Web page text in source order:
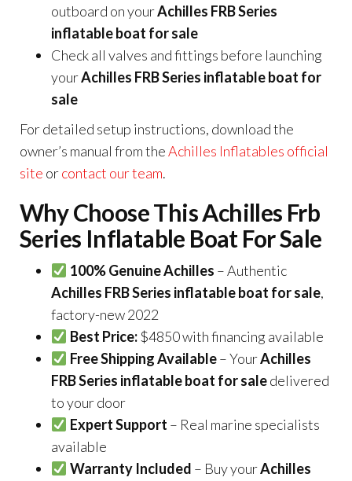
outboard on yourAchilles FRB Series
inflatable boat for sale
Check all valves and fittings before launching
yourAchilles FRB Series inflatable boat for
sale
For detailed setup instructions, download the
owner’s manual from theAchilles Inflatables official
site orcontact our team.
Why Choose This Achilles Frb
Series Inflatable Boat For Sale
100% Genuine Achilles – Authentic
Achilles FRB Series inflatable boat for sale,
factory-new 2022
Best Price:$4850 with financing available
Free Shipping Available– YourAchilles
FRB Series inflatable boat for saledelivered
to your door
Expert Support – Real marine specialists
available
Warranty Included – Buy yourAchilles